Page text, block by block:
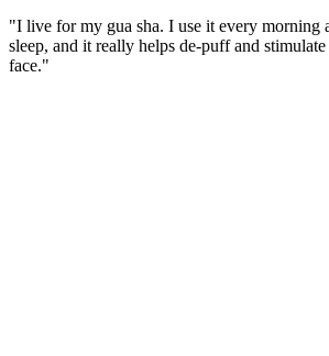
"I live for my gua sha. I use it every morning
sleep, and it really helps de-puff and
face."